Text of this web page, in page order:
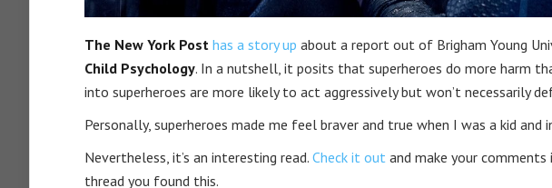
The New York Post has a story up about a report out of Brigham Young
Child Psychology. In a nutshell, it posits that superheroes do more harm
into superheroes are more likely to act aggressively but won’t necessarily
Personally, superheroes made me feel braver and true when I was a kid
Nevertheless, it’s an interesting read. Check it out and make your
thread you found this.